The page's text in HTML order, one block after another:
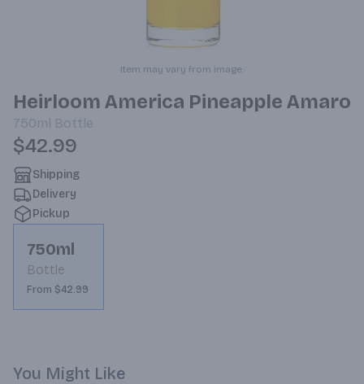
Item may vary from image.
Heirloom America Pineapple Amaro
750ml Bottle
$42.99
Shipping
Delivery
Pickup
750ml
Bottle
From $42.99
You Might Like